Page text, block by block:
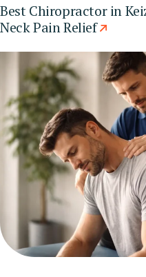
Best Chiropractor in
Neck Pain Relief